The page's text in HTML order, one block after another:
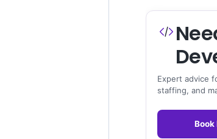
Expert advice
staffing, and
Book